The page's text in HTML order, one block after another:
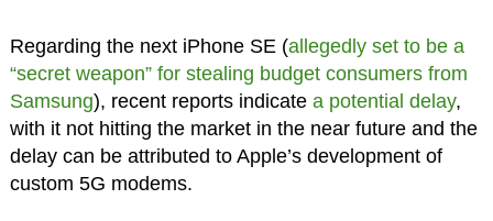
Regarding the next iPhone SE (allegedly set to be a
“secret weapon” for stealing budget consumers from
Samsung), recent reports indicate a potential delay,
with it not hitting the market in the near future and the
delay can be attributed to Apple’s development of
custom 5G modems.